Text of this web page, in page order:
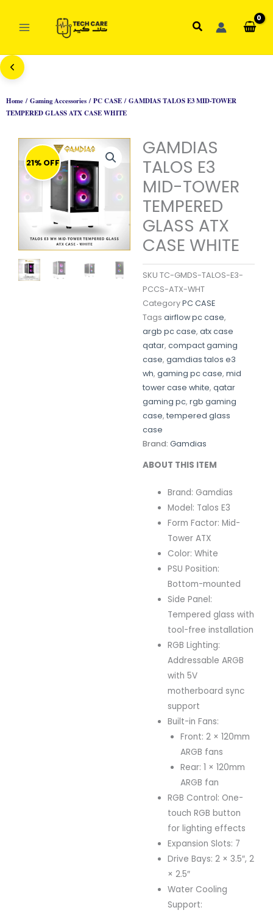
Search
Home/Gaming Accessories/PC CASE/ GAMDIAS TALOS E3 MID-TOWER
TEMPERED GLASS ATX CASE WHITE
21% OFF
GAMDIAS
TALOS E3
MID-TOWER
TEMPERED
GLASS ATX
CASE WHITE
SKU TC-GMDS-TALOS-E3-
PCCS-ATX-WHT
CategoryPC CASE
Tags airflow pc case,
argb pc case, atx case
qatar, compact gaming
case, gamdias talos e3
wh, gaming pc case, mid
tower case white, qatar
gaming pc, rgb gaming
case, tempered glass
case
Brand: Gamdias
ABOUT THIS ITEM
Brand: Gamdias
Model: Talos E3
Form Factor: Mid-
Tower ATX
Color: White
PSU Position:
Bottom-mounted
Side Panel:
Tempered glass with
tool-free installation
RGB Lighting:
Addressable ARGB
with 5V
motherboard sync
support
Built-in Fans:
Front: 2 × 120mm
ARGB fans
Rear: 1 × 120mm
ARGB fan
RGB Control: One-
touch RGB button
for lighting effects
Expansion Slots: 7
Drive Bays: 2 × 3.5″, 2
× 2.5″
Water Cooling
Support: